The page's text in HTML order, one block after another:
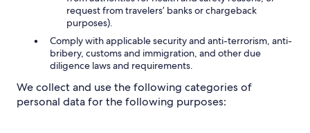
request from travelers’ banks or chargeback
purposes).
Comply with applicable security and anti-terrorism, anti-
bribery, customs and immigration, and other due
diligence laws and requirements.
We collect and use the following categories of
personal data for the following purposes: